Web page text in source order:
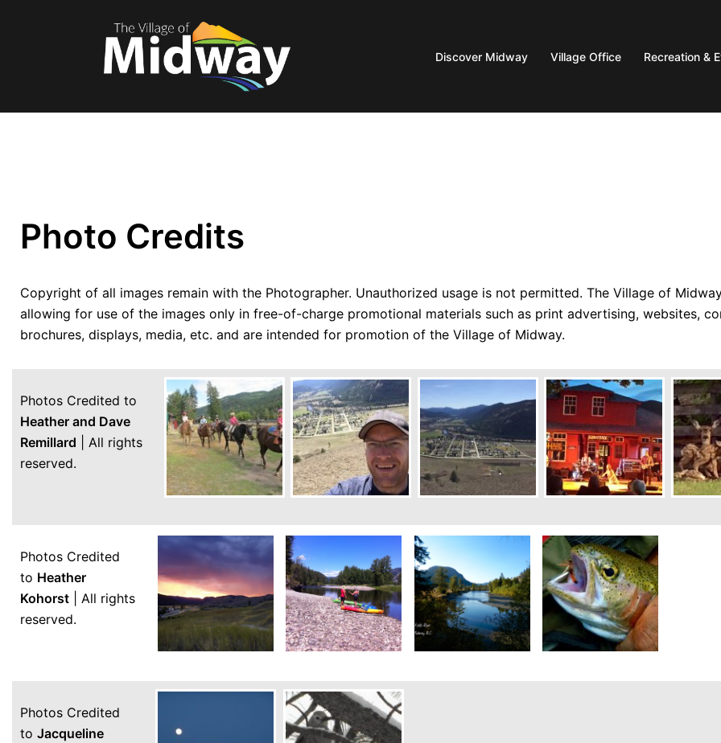
Discover Midway Village Office Recreation &
Photo Credits
Copyright of all images remain with the Photographer. Unauthorized usage is not permitted. The Village of
allowing for use of the images only in free-of-charge promotional materials such as print advertising, websites,
brochures, displays, media, etc. and are intended for promotion of the Village of Midway.
Photos Credited to
Heather and Dave
Remillard | All rights
reserved.
Photos Credited
to Heather
Kohorst | All rights
reserved.
Photos Credited
to Jacqueline